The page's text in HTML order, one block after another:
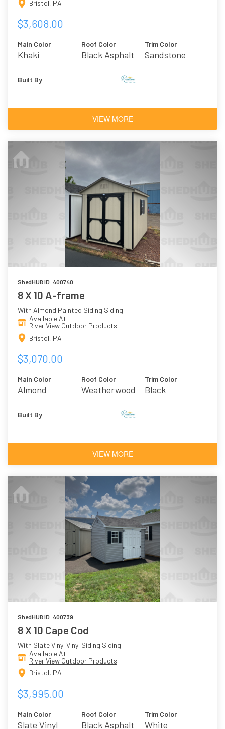
Bristol, PA
$3,608.00
Main Color
Khaki
Roof Color
Black Asphalt
Trim Color
Sandstone
Built By
VIEW MORE
ShedHUB ID: 400740
8 X 10 A-frame
With Almond Painted Siding Siding
Available At
River View Outdoor Products
Bristol, PA
$3,070.00
Main Color
Almond
Roof Color
Weatherwood
Trim Color
Black
Built By
VIEW MORE
ShedHUB ID: 400739
8 X 10 Cape Cod
With Slate Vinyl Vinyl Siding Siding
Available At
River View Outdoor Products
Bristol, PA
$3,995.00
Main Color
Slate Vinyl
Roof Color
Black Asphalt
Trim Color
White